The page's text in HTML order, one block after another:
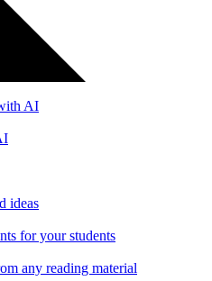
AI
ideas
for your students
any reading material